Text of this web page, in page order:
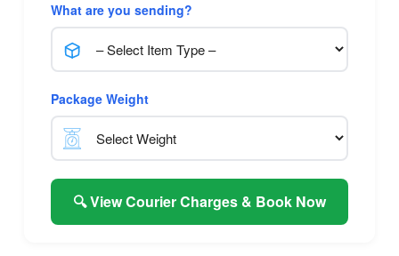
What are you sending?
Package Weight
🔍 View Courier Charges & Book Now